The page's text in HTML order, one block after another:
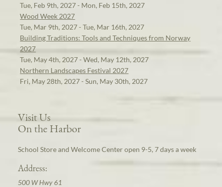
Tue, Feb 9th, 2027 - Mon, Feb 15th, 2027
Wood Week 2027
Tue, Mar 9th, 2027 - Tue, Mar 16th, 2027
Building Traditions: Tools and Techniques from Norway
2027
Tue, May 4th, 2027 - Wed, May 12th, 2027
Northern Landscapes Festival 2027
Fri, May 28th, 2027 - Sun, May 30th, 2027
Visit Us
On the Harbor
School Store and Welcome Center open 9-5, 7 days a week
Address:
500 W Hwy 61